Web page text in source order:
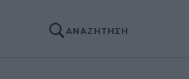
ΑΝΑΖΗΤΗΣΗ